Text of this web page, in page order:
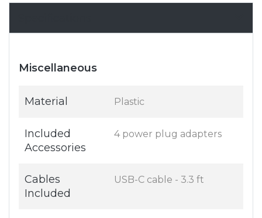
Miscellaneous
Material Plastic
Included
Accessories
4 power plug adapters
Cables
Included
USB-C cable - 3.3 ft